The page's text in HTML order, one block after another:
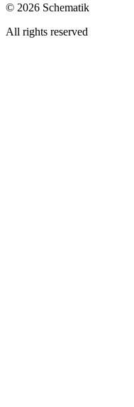
© 2026 Schematik
All rights reserved